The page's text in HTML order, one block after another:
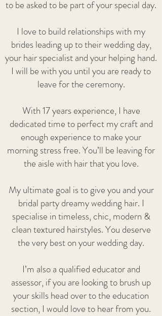
to be asked to be part of your special day.
I love to build relationships with my
brides leading up to their wedding day,
your hair specialist and your helping hand.
I will be with you until you are ready to
leave for the ceremony.
With 17 years experience, I have
dedicated time to perfect my craft and
enough experience to make your
morning stress free. You’ll be leaving for
the aisle with hair that you love.
My ultimate goal is to give you and your
bridal party dreamy wedding hair. I
specialise in timeless, chic, modern &
clean textured hairstyles. You deserve
the very best on your wedding day.
I’m also a qualified educator and
assessor, if you are looking to brush up
your skills head over to the education
section, I would love to hear from you.